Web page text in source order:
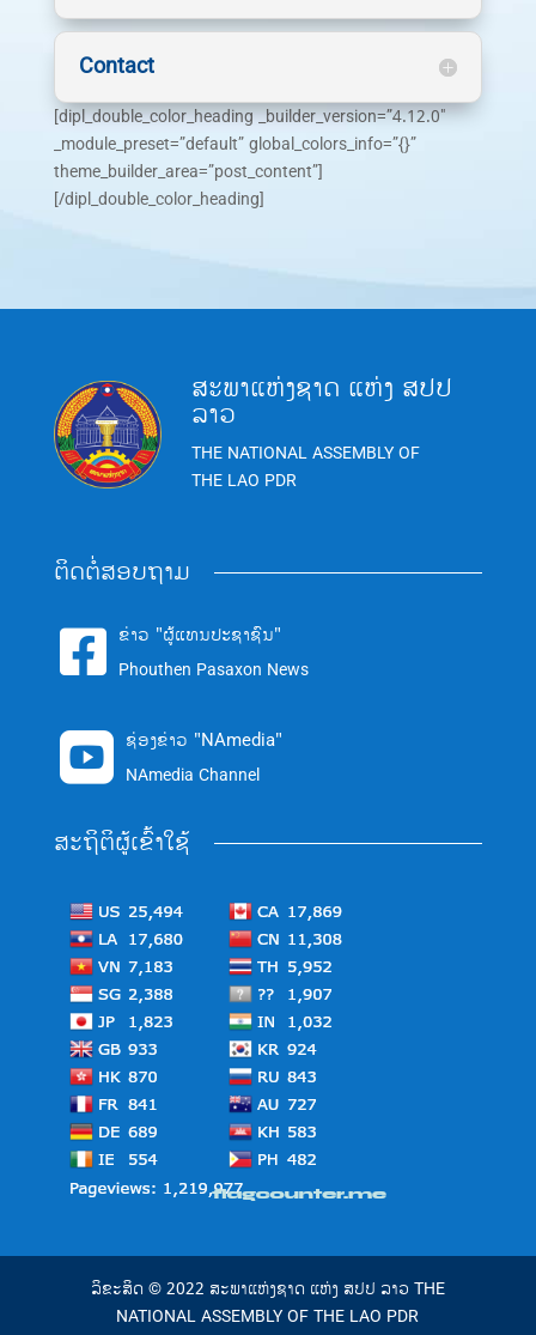
Contact
[dipl_double_color_heading _builder_version=”4.12.0″
_module_preset=”default” global_colors_info=”{}”
theme_builder_area=”post_content”]
[/dipl_double_color_heading]
ສະພາແຫ່ງຊາດ ແຫ່ງ ສປປ
ລາວ
THE NATIONAL ASSEMBLY OF
THE LAO PDR
ຕິດຕໍ່ສອບຖາມ
 ຂ່າວ "ຜູ້ແທນປະຊາຊົນ"
Phouthen Pasaxon News
 ຊ່ອງຂ່າວ "NAmedia"
NAmedia Channel
ສະຖິຕິຜູ້ເຂົ້າໃຊ້
ລິຂະສິດ © 2022 ສະພາແຫ່ງຊາດ ແຫ່ງ ສປປ ລາວ THE
NATIONAL ASSEMBLY OF THE LAO PDR